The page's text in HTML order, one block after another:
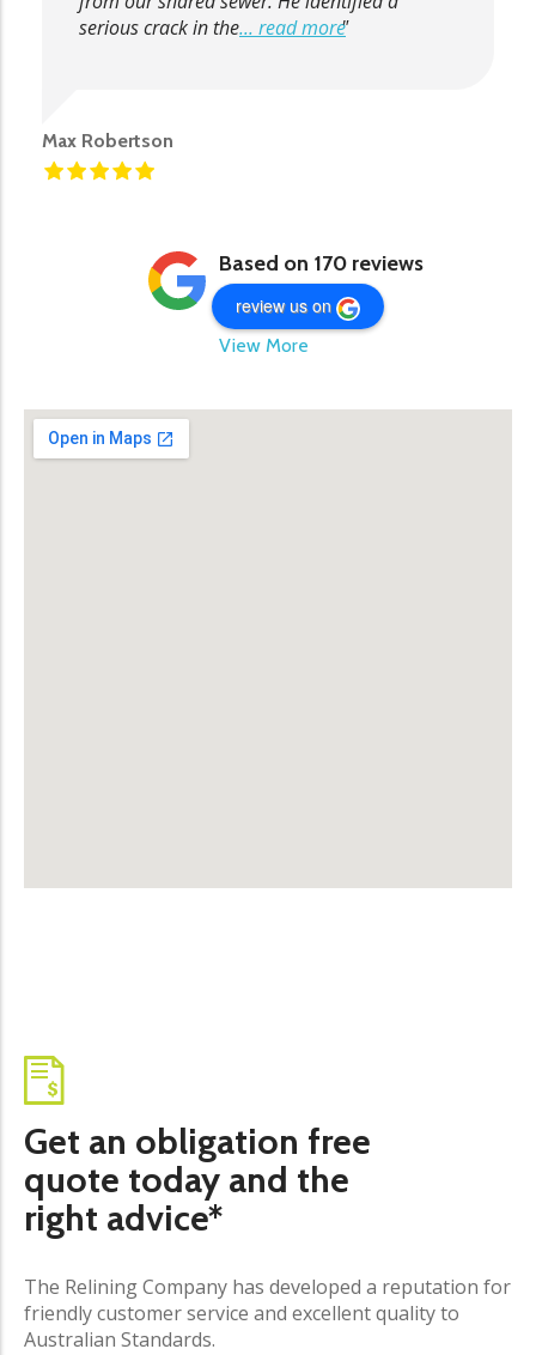
serious crack in the... read more
Max Robertson
Based on 170 reviews
review us on
View More
Get an obligation free
quote today and the
right advice*
The Relining Company has developed a reputation for
friendly customer service and excellent quality to
Australian Standards.